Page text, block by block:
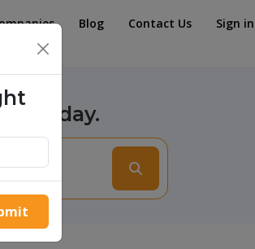
Blog Contact Us Sign in
today.
×